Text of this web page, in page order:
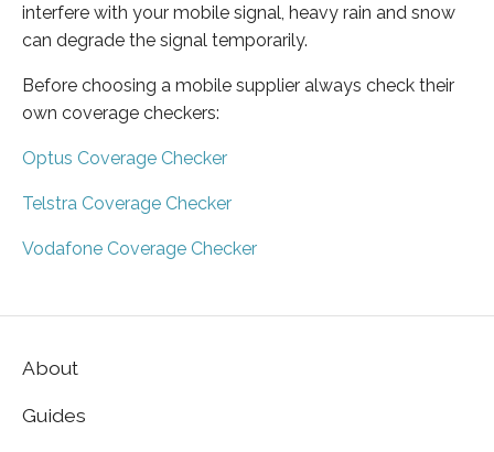
interfere with your mobile signal, heavy rain and snow
can degrade the signal temporarily.
Before choosing a mobile supplier always check their
own coverage checkers:
Optus Coverage Checker
Telstra Coverage Checker
Vodafone Coverage Checker
About
Guides